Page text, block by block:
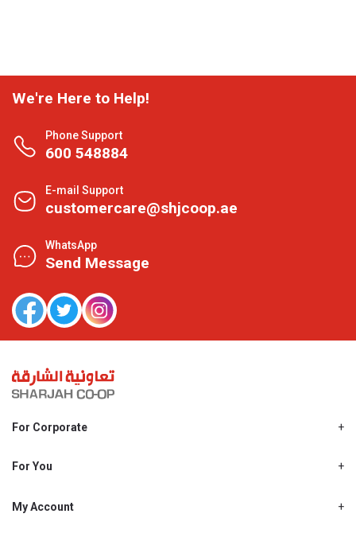
We're Here to Help!
Phone Support
600 548884
E-mail Support
customercare@shjcoop.ae
WhatsApp
Send Message
For Corporate
Shjcoop.ae
Work With Us
For You
Promotions
My Account